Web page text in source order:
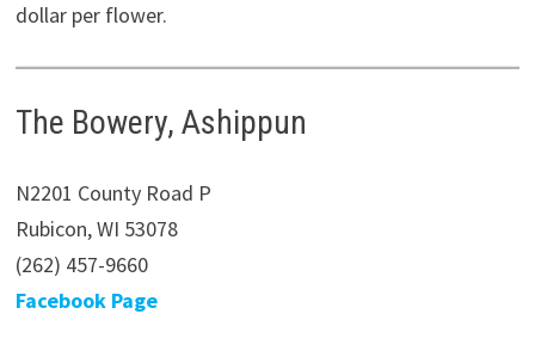
dollar per flower.
The Bowery, Ashippun
N2201 County Road P
Rubicon, WI 53078
(262) 457-9660
Facebook Page